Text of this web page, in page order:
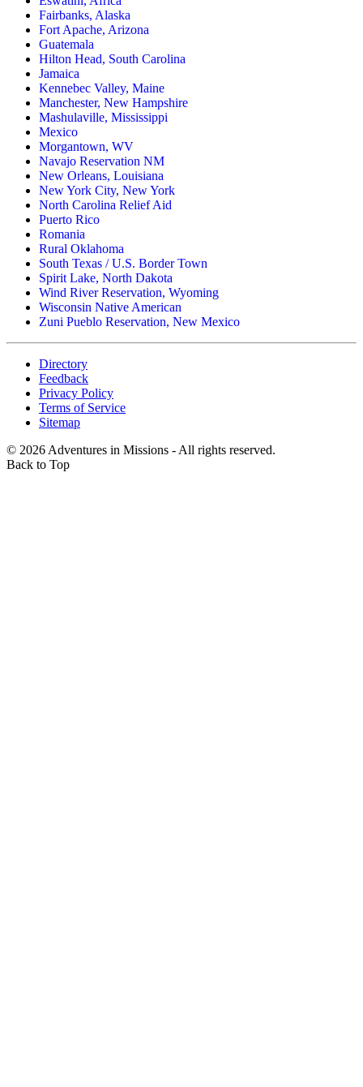
Fairbanks, Alaska
Fort Apache, Arizona
Guatemala
Hilton Head, South Carolina
Jamaica
Kennebec Valley, Maine
Manchester, New Hampshire
Mashulaville, Mississippi
Mexico
Morgantown, WV
Navajo Reservation NM
New Orleans, Louisiana
New York City, New York
North Carolina Relief Aid
Puerto Rico
Romania
Rural Oklahoma
South Texas / U.S. Border Town
Spirit Lake, North Dakota
Wind River Reservation, Wyoming
Wisconsin Native American
Zuni Pueblo Reservation, New Mexico
Directory
Feedback
Privacy Policy
Terms of Service
Sitemap
© 2026Adventures in Missions - All rights reserved.
Back to Top